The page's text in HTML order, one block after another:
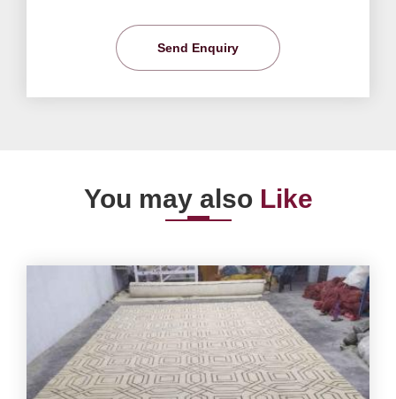
Send Enquiry
You may also Like